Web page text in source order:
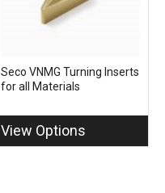
Seco VNMG Turning Inserts
for all Materials
View Options